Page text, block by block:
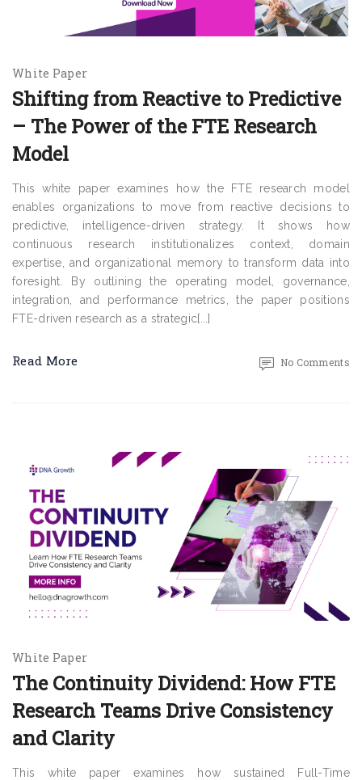
White Paper
Shifting from Reactive to Predictive
– The Power of the FTE Research
Model
This white paper examines how the FTE research model
enables organizations to move from reactive decisions to
predictive, intelligence-driven strategy. It shows how
continuous research institutionalizes context, domain
expertise, and organizational memory to transform data into
foresight. By outlining the operating model, governance,
integration, and performance metrics, the paper positions
FTE-driven research as a strategic[...]
Read More No Comments
White Paper
The Continuity Dividend: How FTE
Research Teams Drive Consistency
and Clarity
This white paper examines how sustained Full-Time